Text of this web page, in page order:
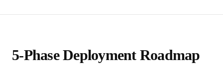
5-Phase Deployment Roadmap